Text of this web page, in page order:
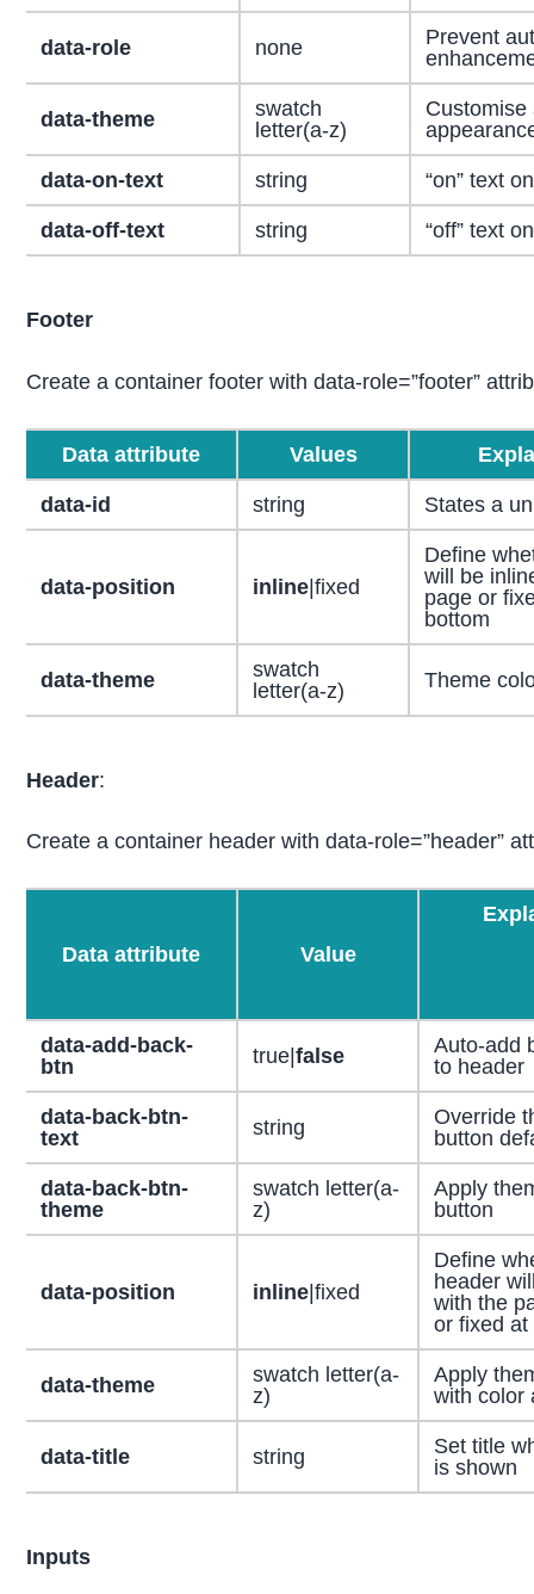
data-role none
Prevent
data-theme
swatch
letter(a-z)
Customise
data-on-text string “on” text
data-off-text string “off” text
Footer
Create a container footer with data-role=”footer”
Data attribute Values
data-id string States a
data-position inline|fixed
Define
will be
page or
bottom
data-theme
swatch
letter(a-z)
Theme
Header:
Create a container header with data-role=”header”
Data attribute Value
data-add-back-
btn
true| false
Auto-add
to header
data-back-btn-
text
string
Override
button
data-back-btn-
theme
swatch letter(a-
z)
Apply
button
data-position inline|fixed
Define
header
with the
or fixed at
data-theme
swatch letter(a-
z)
Apply
with color
data-title string
Set title
is shown
Inputs